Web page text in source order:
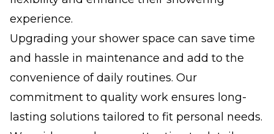
experience.
Upgrading your shower space can save time
and hassle in maintenance and add to the
convenience of daily routines. Our
commitment to quality work ensures long-
lasting solutions tailored to fit personal needs.